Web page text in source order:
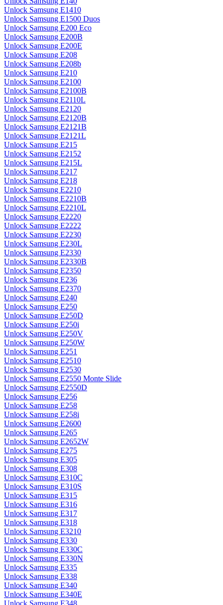
Unlock Samsung E1410
Unlock Samsung E1500 Duos
Unlock Samsung E200 Eco
Unlock Samsung E200B
Unlock Samsung E200E
Unlock Samsung E208
Unlock Samsung E208b
Unlock Samsung E210
Unlock Samsung E2100
Unlock Samsung E2100B
Unlock Samsung E2110L
Unlock Samsung E2120
Unlock Samsung E2120B
Unlock Samsung E2121B
Unlock Samsung E2121L
Unlock Samsung E215
Unlock Samsung E2152
Unlock Samsung E215L
Unlock Samsung E217
Unlock Samsung E218
Unlock Samsung E2210
Unlock Samsung E2210B
Unlock Samsung E2210L
Unlock Samsung E2220
Unlock Samsung E2222
Unlock Samsung E2230
Unlock Samsung E230L
Unlock Samsung E2330
Unlock Samsung E2330B
Unlock Samsung E2350
Unlock Samsung E236
Unlock Samsung E2370
Unlock Samsung E240
Unlock Samsung E250
Unlock Samsung E250D
Unlock Samsung E250i
Unlock Samsung E250V
Unlock Samsung E250W
Unlock Samsung E251
Unlock Samsung E2510
Unlock Samsung E2530
Unlock Samsung E2550 Monte Slide
Unlock Samsung E2550D
Unlock Samsung E256
Unlock Samsung E258
Unlock Samsung E258i
Unlock Samsung E2600
Unlock Samsung E265
Unlock Samsung E2652W
Unlock Samsung E275
Unlock Samsung E305
Unlock Samsung E308
Unlock Samsung E310C
Unlock Samsung E310S
Unlock Samsung E315
Unlock Samsung E316
Unlock Samsung E317
Unlock Samsung E318
Unlock Samsung E3210
Unlock Samsung E330
Unlock Samsung E330C
Unlock Samsung E330N
Unlock Samsung E335
Unlock Samsung E338
Unlock Samsung E340
Unlock Samsung E340E